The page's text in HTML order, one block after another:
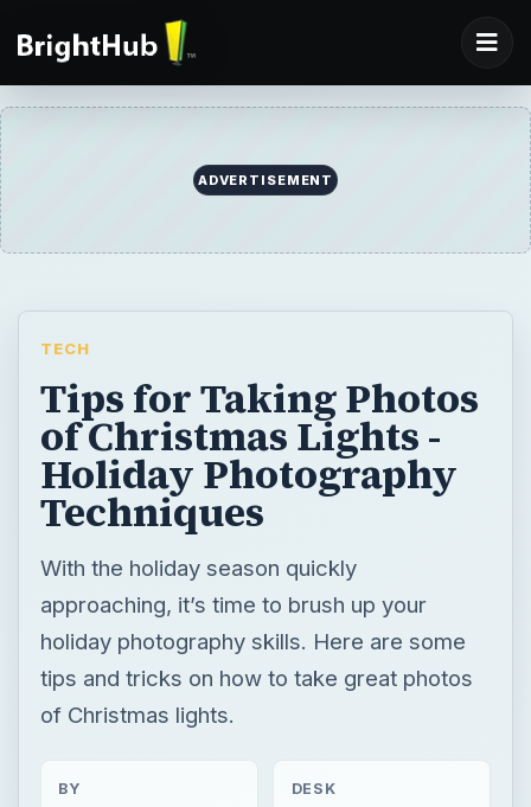
ADVERTISEMENT
TECH
Tips for Taking Photos
of Christmas Lights -
Holiday Photography
Techniques
With the holiday season quickly
approaching, it’s time to brush up your
holiday photography skills. Here are some
tips and tricks on how to take great photos
of Christmas lights.
BY DESK